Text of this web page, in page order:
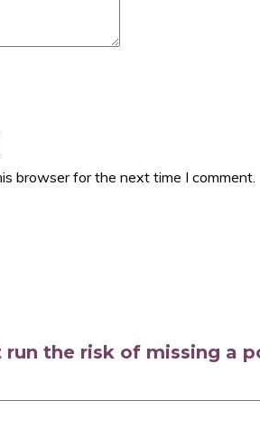
browser for the next time I comment.
run the risk of missing a